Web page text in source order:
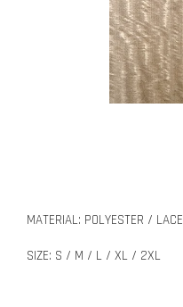
MATERIAL: POLYESTER / LACE
SIZE: S / M / L / XL / 2XL